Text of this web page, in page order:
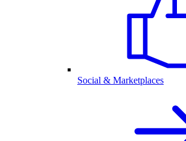
Social & Marketplaces